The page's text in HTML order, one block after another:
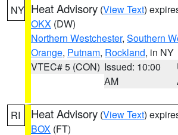
NY Heat Advisory (View Text)
OKX (DW)
Northern Westchester, Southern
Orange, Putnam, Rockland, in NY
VTEC# 5 (CON) Issued: 10:00
AM
RI Heat Advisory (View Text)
BOX (FT)